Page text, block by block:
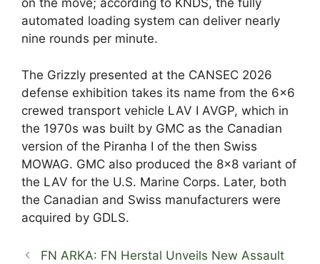
on the move; according to KNDS, the fully
automated loading system can deliver nearly
nine rounds per minute.
The Grizzly presented at the CANSEC 2026
defense exhibition takes its name from the 6×6
crewed transport vehicle LAV I AVGP, which in
the 1970s was built by GMC as the Canadian
version of the Piranha I of the then Swiss
MOWAG. GMC also produced the 8×8 variant of
the LAV for the U.S. Marine Corps. Later, both
the Canadian and Swiss manufacturers were
acquired by GDLS.
FN ARKA: FN Herstal Unveils New Assault